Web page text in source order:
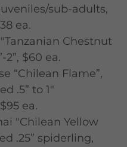
sub-adults,
ea.
Chestnut
2”, $60 ea.
“Chilean Flame”,
.5” to 1"
ea.
"Chilean Yellow
.25” spiderling,